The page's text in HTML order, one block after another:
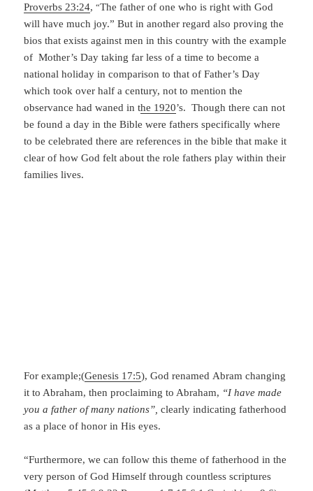
Proverbs 23:24,“The father of one who is right with God
will have much joy.” But in another regard also proving the
bios that exists against men in this country with the example
of Mother’s Day taking far less of a time to become a
national holiday in comparison to that of Father’s Day
which took over half a century, not to mention the
observance had waned in the 1920’s. Though there can not
be found a day in the Bible were fathers specifically where
to be celebrated there are references in the bible that make it
clear of how God felt about the role fathers play within their
families lives.
Son, honoring His Father and honoring the will of His
Father (e.g.,John 17:1andJohn 17:5). The apostle Paul
taught that to honor one’s earthly father is not only a
commandment but the first commandment that, when
on the earth.“Honor your father and mother—which is the
first commandment with a promise—that it may go well with